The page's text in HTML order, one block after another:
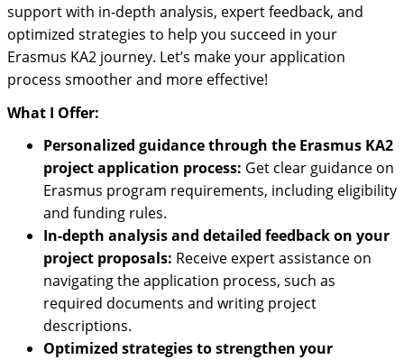
support with in-depth analysis, expert feedback, and
optimized strategies to help you succeed in your
Erasmus KA2 journey. Let’s make your application
process smoother and more effective!
What I Offer:
Personalized guidance through the Erasmus KA2
project application process: Get clear guidance on
Erasmus program requirements, including eligibility
and funding rules.
In-depth analysis and detailed feedback on your
project proposals: Receive expert assistance on
navigating the application process, such as
required documents and writing project
descriptions.
Optimized strategies to strengthen your